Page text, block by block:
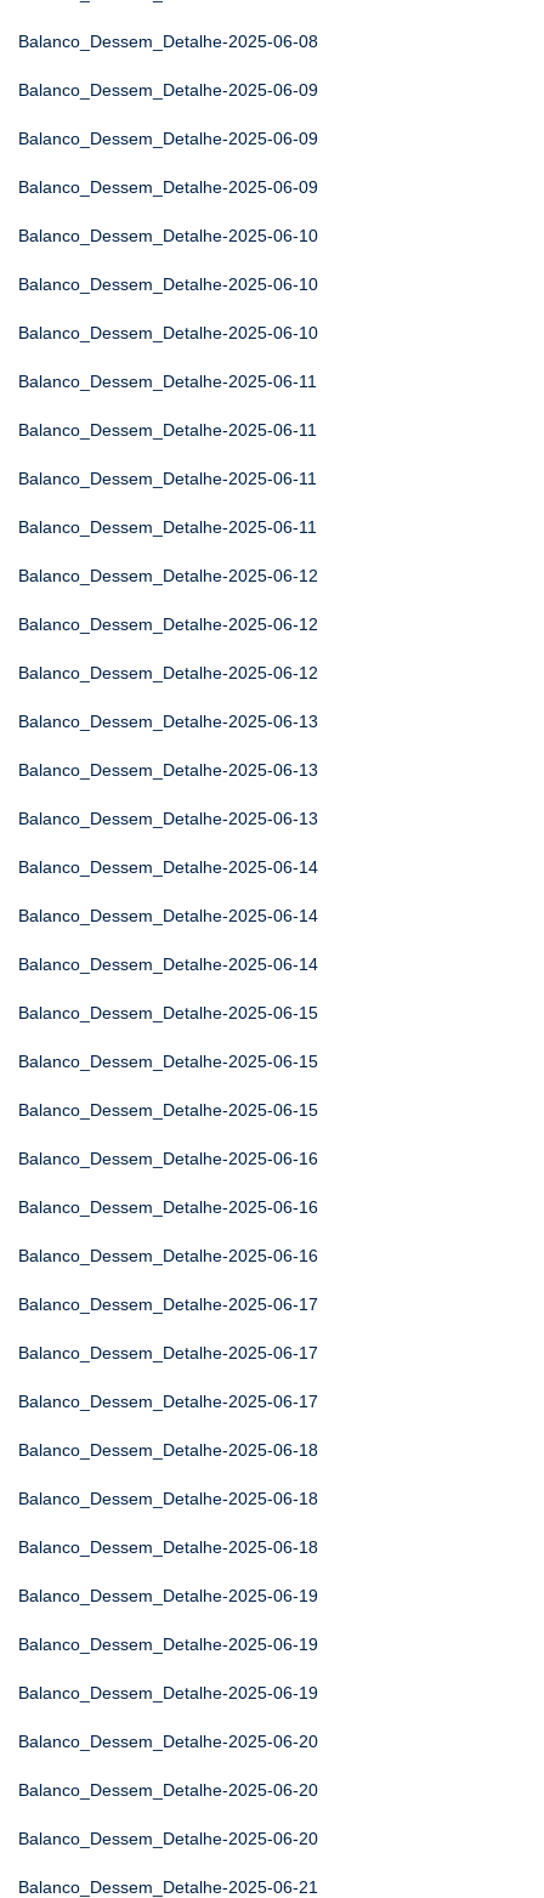
Balanco_Dessem_Detalhe-2025-06-08
Balanco_Dessem_Detalhe-2025-06-09
Balanco_Dessem_Detalhe-2025-06-09
Balanco_Dessem_Detalhe-2025-06-09
Balanco_Dessem_Detalhe-2025-06-10
Balanco_Dessem_Detalhe-2025-06-10
Balanco_Dessem_Detalhe-2025-06-10
Balanco_Dessem_Detalhe-2025-06-11
Balanco_Dessem_Detalhe-2025-06-11
Balanco_Dessem_Detalhe-2025-06-11
Balanco_Dessem_Detalhe-2025-06-11
Balanco_Dessem_Detalhe-2025-06-12
Balanco_Dessem_Detalhe-2025-06-12
Balanco_Dessem_Detalhe-2025-06-12
Balanco_Dessem_Detalhe-2025-06-13
Balanco_Dessem_Detalhe-2025-06-13
Balanco_Dessem_Detalhe-2025-06-13
Balanco_Dessem_Detalhe-2025-06-14
Balanco_Dessem_Detalhe-2025-06-14
Balanco_Dessem_Detalhe-2025-06-14
Balanco_Dessem_Detalhe-2025-06-15
Balanco_Dessem_Detalhe-2025-06-15
Balanco_Dessem_Detalhe-2025-06-15
Balanco_Dessem_Detalhe-2025-06-16
Balanco_Dessem_Detalhe-2025-06-16
Balanco_Dessem_Detalhe-2025-06-16
Balanco_Dessem_Detalhe-2025-06-17
Balanco_Dessem_Detalhe-2025-06-17
Balanco_Dessem_Detalhe-2025-06-17
Balanco_Dessem_Detalhe-2025-06-18
Balanco_Dessem_Detalhe-2025-06-18
Balanco_Dessem_Detalhe-2025-06-18
Balanco_Dessem_Detalhe-2025-06-19
Balanco_Dessem_Detalhe-2025-06-19
Balanco_Dessem_Detalhe-2025-06-19
Balanco_Dessem_Detalhe-2025-06-20
Balanco_Dessem_Detalhe-2025-06-20
Balanco_Dessem_Detalhe-2025-06-20
Balanco_Dessem_Detalhe-2025-06-21